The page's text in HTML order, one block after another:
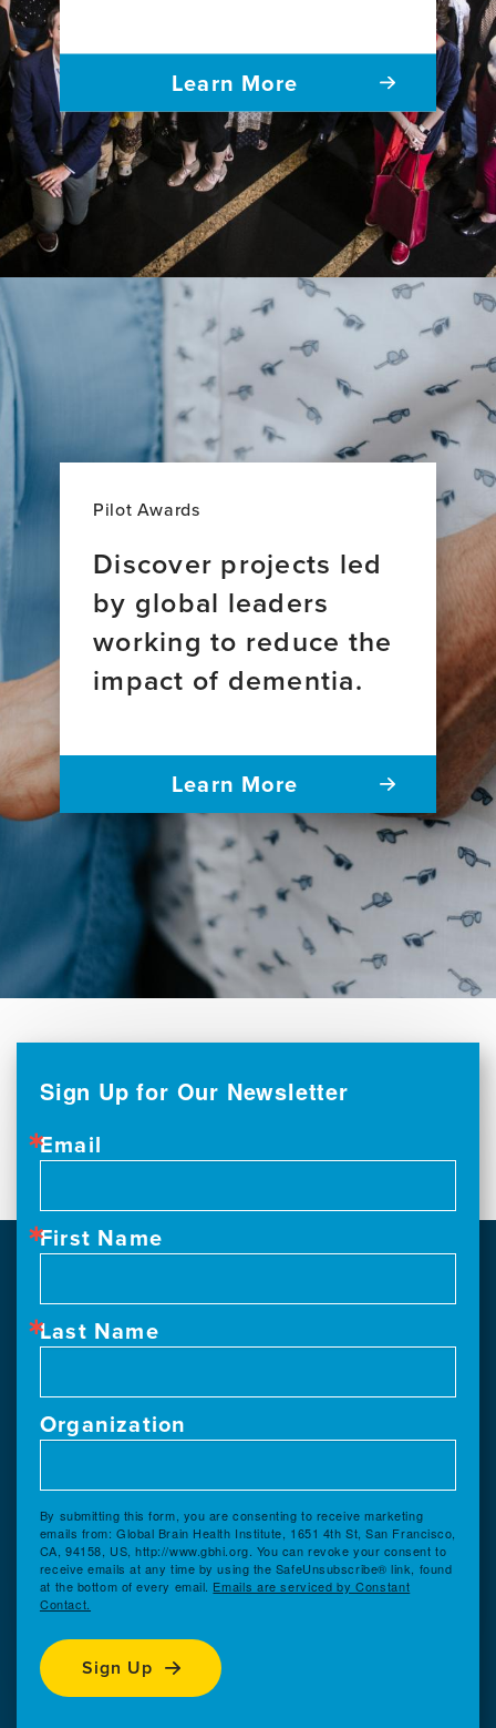
Learn More
Pilot Awards
Discover projects led
by global leaders
working to reduce the
impact of dementia.
Learn More
Sign Up for Our Newsletter
Email
First Name
Last Name
Organization
By submitting this form, you are consenting to receive marketing
emails from: Global Brain Health Institute, 1651 4th St, San Francisco,
CA, 94158, US, http://www.gbhi.org. You can revoke your consent to
receive emails at any time by using the SafeUnsubscribe® link, found
at the bottom of every email. Emails are serviced by Constant
Contact.
Sign Up